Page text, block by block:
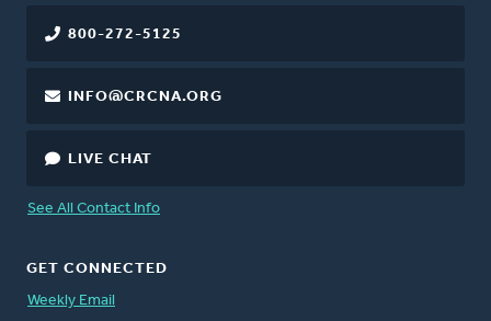
800-272-5125
INFO@CRCNA.ORG
LIVE CHAT
See All Contact Info
GET CONNECTED
Weekly Email